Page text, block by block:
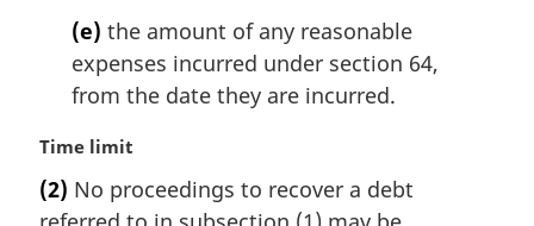
(e) the amount of any reasonable
expenses incurred under section 64,
from the date they are incurred.
M
r
Time limit
(2) No proceedings to recover a debt